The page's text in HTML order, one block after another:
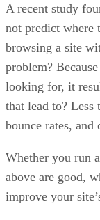
A recent study
not predict where
browsing a site
problem?
looking for, it
that lead to? Less
bounce rates, and
Whether you run
above are good,
improve your